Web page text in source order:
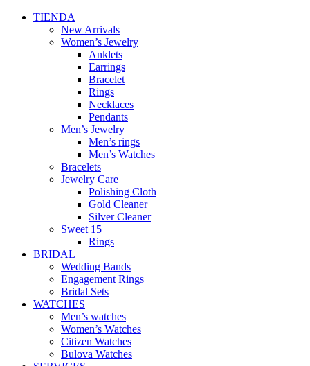
TIENDA
New Arrivals
Women’s Jewelry
Anklets
Earrings
Bracelet
Rings
Necklaces
Pendants
Men’s Jewelry
Men’s rings
Men’s Watches
Bracelets
Jewelry Care
Polishing Cloth
Gold Cleaner
Silver Cleaner
Sweet 15
Rings
BRIDAL
Wedding Bands
Engagement Rings
Bridal Sets
WATCHES
Men’s watches
Women’s Watches
Citizen Watches
Bulova Watches